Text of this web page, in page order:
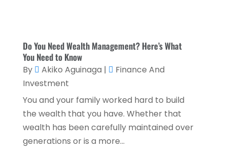
November 2021(2)
October 2021
September 2021
August 2021(5)
July 2021(3)
May 2021
(1)
Do You Need Wealth Management? Here’s What
You Need to Know
By Akiko Aguinaga |
Finance And
Investment
You and your family worked hard to build
the wealth that you have. Whether that
wealth has been carefully maintained over
generations or is a more...